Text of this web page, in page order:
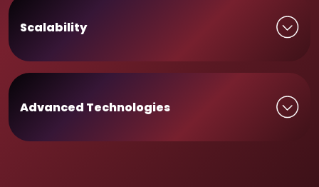
Scalability
Advanced Technologies